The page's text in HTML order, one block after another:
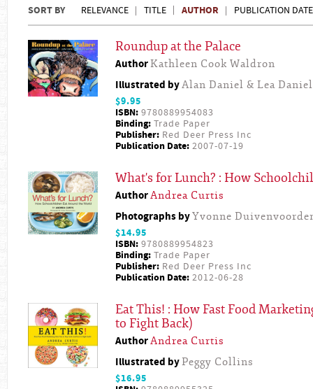
SORT BY RELEVANCE TITLE AUTHOR PUBLICATION DATE
Roundup at the Palace
AuthorKathleen Cook Waldron
Illustrated byAlan Daniel & Lea Daniel
$9.95
ISBN: 9780889954083
Binding: Trade Paper
Publisher: Red Deer Press Inc
Publication Date: 2007-07-19
What's for Lunch? : How
AuthorAndrea Curtis
Photographs byYvonne
$14.95
ISBN: 9780889954823
Binding: Trade Paper
Publisher: Red Deer Press Inc
Publication Date: 2012-06-28
Eat This! : How Fast Food
to Fight Back)
AuthorAndrea Curtis
Illustrated byPeggy Collins
$16.95